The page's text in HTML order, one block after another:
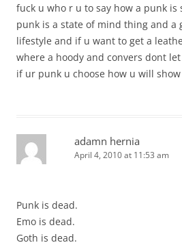
fuck u who r u to say how a punk is
punk is a state of mind thing and a
lifestyle and if u want to get a
where a hoody and convers dont
if ur punk u choose how u will
adamn hernia
April 4, 2010 at 11:53 am
Punk is dead.
Emo is dead.
Goth is dead.